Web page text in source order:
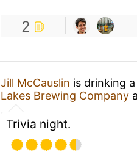
2
Jill McCauslin is drinking a
Lakes Brewing Company
Trivia night.